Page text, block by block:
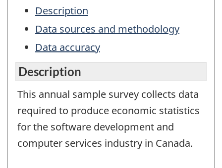
Description
Data sources and methodology
Data accuracy
Description
This annual sample survey collects data
required to produce economic statistics
for the software development and
computer services industry in Canada.